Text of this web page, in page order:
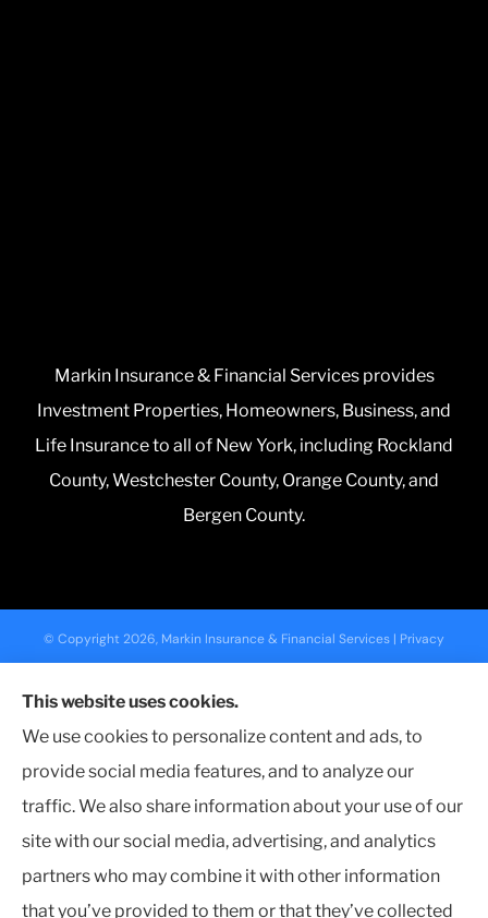
Markin Insurance & Financial Services provides
Investment Properties, Homeowners, Business, and
Life Insurance to all of New York, including Rockland
County, Westchester County, Orange County, and
Bergen County.
© Copyright 2026, Markin Insurance & Financial Services | Privacy
Websites for Insurance
Insurance products are offered through the following insurers:Nationwide
Angeles, CA); The Travelers Indemnity Company (Hartford, CT); The Progressive
This website uses cookies.
We use cookies to personalize content and ads, to
provide social media features, and to analyze our
traffic. We also share information about your use of our
site with our social media, advertising, and analytics
partners who may combine it with other information
that you’ve provided to them or that they’ve collected